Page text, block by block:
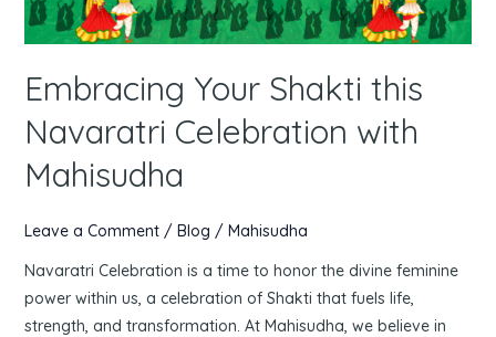
Embracing Your Shakti this
Navaratri Celebration with
Mahisudha
Leave a Comment / Blog / Mahisudha
Navaratri Celebration is a time to honor the divine feminine
power within us, a celebration of Shakti that fuels life,
strength, and transformation. At Mahisudha, we believe in
Mahisudha